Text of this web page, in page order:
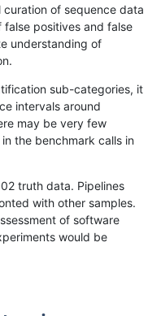
»
of sequence data
false positives and false
understanding of
sub-categories, it
intervals around
may be very few
the benchmark calls in
truth data. Pipelines
with other samples.
of software
would be